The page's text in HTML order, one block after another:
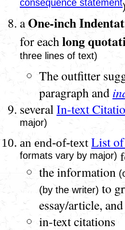
consequence statement
aOne-inch
for eachlong
three lines of text)
The outfitter
paragraph and
severalIn-text
major)
an end-of-text List
formats vary by major)
the information
(by the writer) to
essay/article, and
in-text citations